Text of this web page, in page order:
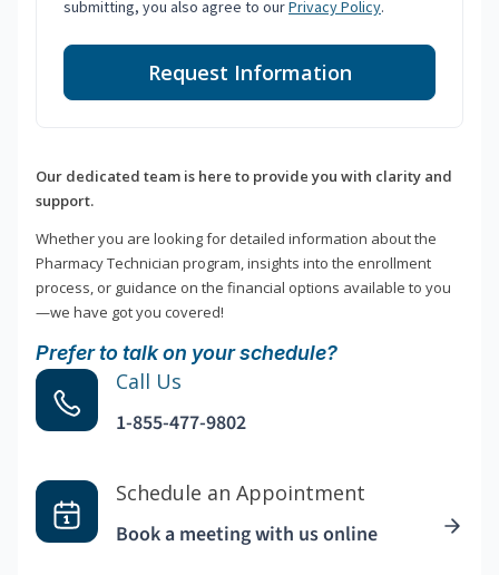
submitting, you also agree to ourPrivacy Policy.
Request Information
Our dedicated team is here to provide you with clarity and
support.
Whether you are looking for detailed information about the
Pharmacy Technician program, insights into the enrollment
process, or guidance on the financial options available to you
—we have got you covered!
Prefer to talk on your schedule?
Call Us
1-855-477-9802
Schedule an Appointment
Book a meeting with us online